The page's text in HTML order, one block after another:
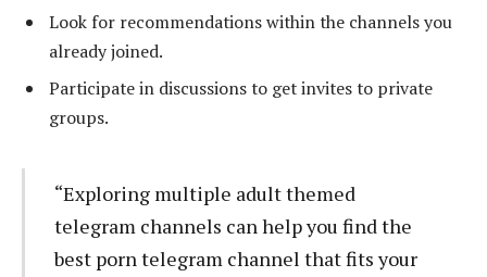
Look for recommendations within the channels you
already joined.
Participate in discussions to get invites to private
groups.
“Exploring multiple adult themed
telegram channels can help you find the
best porn telegram channel that fits your